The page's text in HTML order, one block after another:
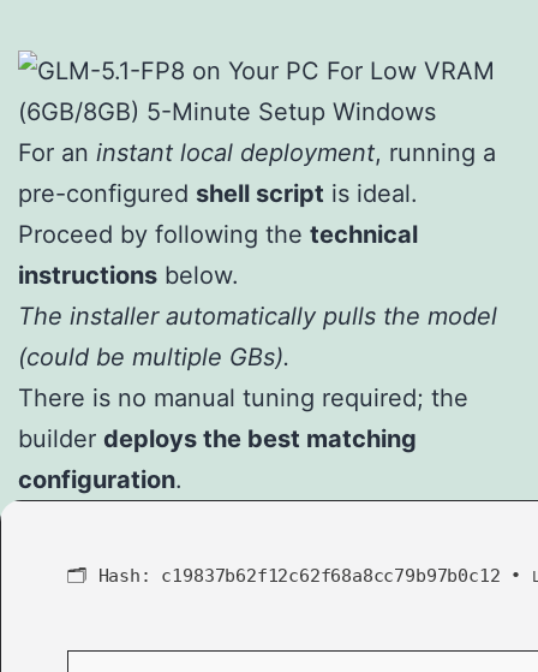
For an instant local deployment, running a
pre-configured shell script is ideal.
Proceed by following the technical
instructions below.
The installer automatically pulls the model
(could be multiple GBs).
There is no manual tuning required; the
builder deploys the best matching
configuration.
🗂 Hash: c19837b62f12c62f68a8cc79b97b0c12 •